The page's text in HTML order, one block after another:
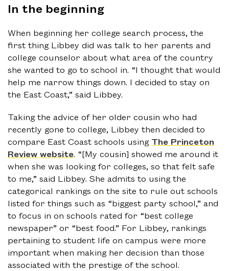
In the beginning
When beginning her college search process, the
first thing Libbey did was talk to her parents and
college counselor about what area of the country
she wanted to go to school in. “I thought that would
help me narrow things down. I decided to stay on
the East Coast,” said Libbey.
Taking the advice of her older cousin who had
recently gone to college, Libbey then decided to
compare East Coast schools using The Princeton
Review website. “[My cousin] showed me around it
when she was looking for colleges, so that felt safe
to me,” said Libbey. She admits to using the
categorical rankings on the site to rule out schools
listed for things such as “biggest party school,” and
to focus in on schools rated for “best college
newspaper” or “best food.” For Libbey, rankings
pertaining to student life on campus were more
important when making her decision than those
associated with the prestige of the school.